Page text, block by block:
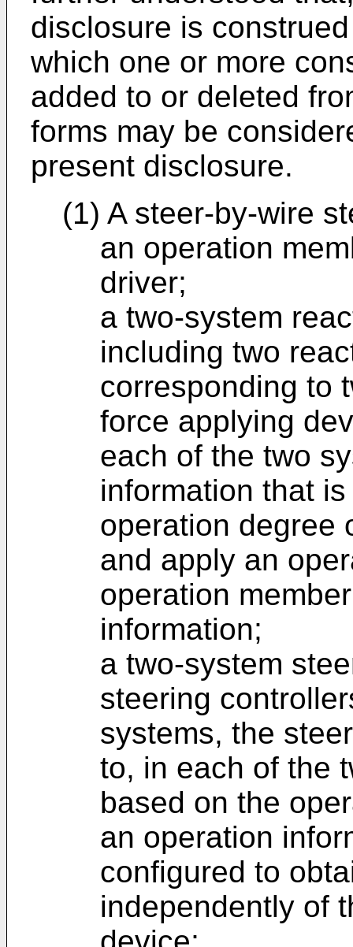
disclosure is
which one or more
added to or deleted
forms may be
present disclosure.
(1) A steer-by-wire
an operation
driver;
a two-system
including two
corresponding to
force applying
each of the two
information that
operation degree
and apply an
operation
information;
a two-system
steering
systems, the
to, in each of the
based on the
an operation
configured to
independently of